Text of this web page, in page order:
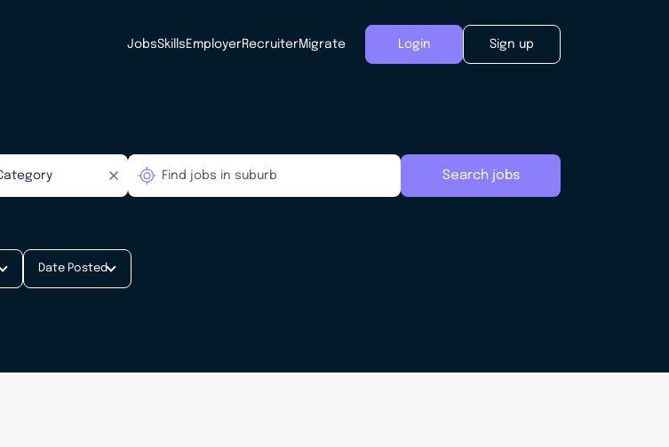
JobsSkills EmployerRecruiterMigrate Login Sign up
Search jobs
Date Posted